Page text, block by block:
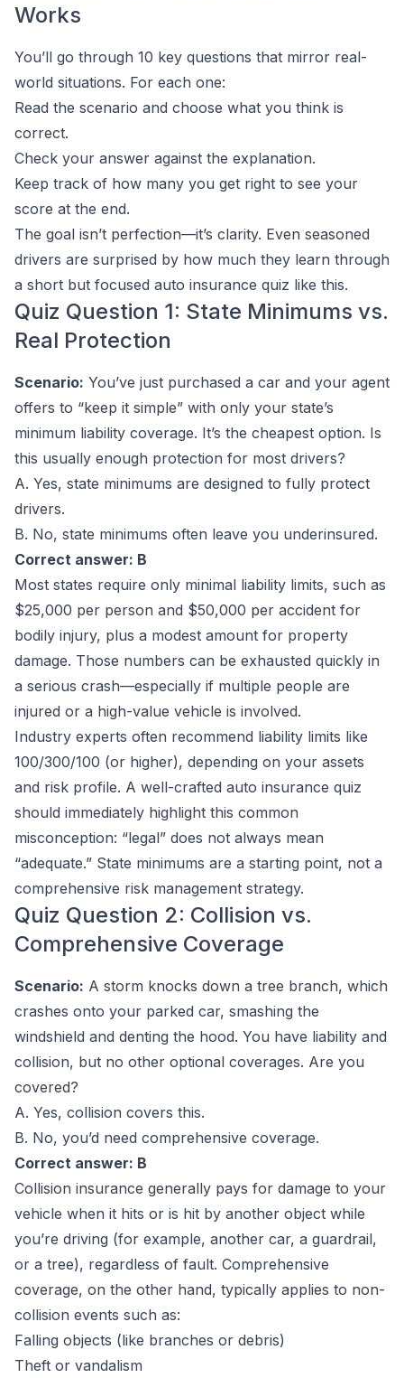
Works
You’ll go through 10 key questions that mirror real-
world situations. For each one:
Read the scenario and choose what you think is
correct.
Check your answer against the explanation.
Keep track of how many you get right to see your
score at the end.
The goal isn’t perfection—it’s clarity. Even seasoned
drivers are surprised by how much they learn through
a short but focused auto insurance quiz like this.
Quiz Question 1: State Minimums vs.
Real Protection
Scenario: You’ve just purchased a car and your agent
offers to “keep it simple” with only your state’s
minimum liability coverage. It’s the cheapest option. Is
this usually enough protection for most drivers?
A. Yes, state minimums are designed to fully protect
drivers.
B. No, state minimums often leave you underinsured.
Correct answer: B
Most states require only minimal liability limits, such as
$25,000 per person and $50,000 per accident for
bodily injury, plus a modest amount for property
damage. Those numbers can be exhausted quickly in
a serious crash—especially if multiple people are
injured or a high-value vehicle is involved.
Industry experts often recommend liability limits like
100/300/100 (or higher), depending on your assets
and risk profile. A well-crafted auto insurance quiz
should immediately highlight this common
misconception: “legal” does not always mean
“adequate.” State minimums are a starting point, not a
comprehensive risk management strategy.
Quiz Question 2: Collision vs.
Comprehensive Coverage
Scenario: A storm knocks down a tree branch, which
crashes onto your parked car, smashing the
windshield and denting the hood. You have liability and
collision, but no other optional coverages. Are you
covered?
A. Yes, collision covers this.
B. No, you’d need comprehensive coverage.
Correct answer: B
Collision insurance generally pays for damage to your
vehicle when it hits or is hit by another object while
you’re driving (for example, another car, a guardrail,
or a tree), regardless of fault. Comprehensive
coverage, on the other hand, typically applies to non-
collision events such as:
Falling objects (like branches or debris)
Theft or vandalism